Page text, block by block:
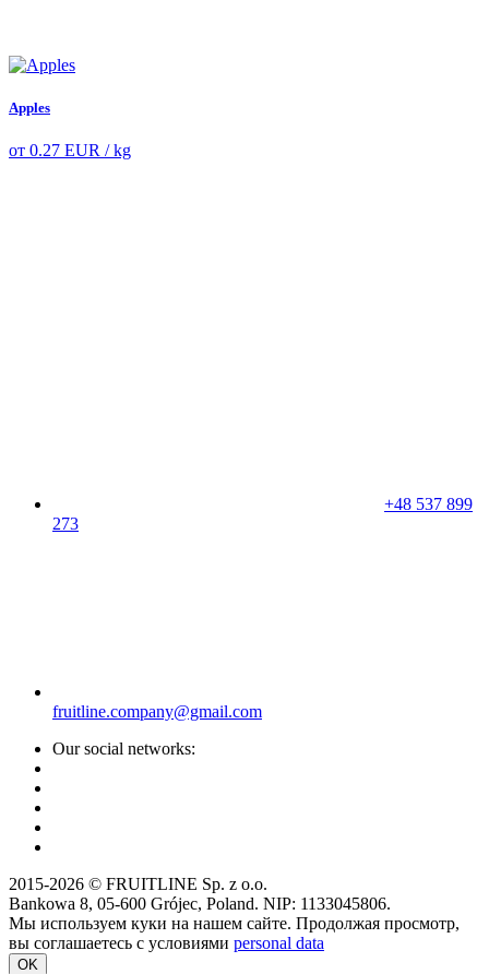
Apples
от 0.27 EUR / kg
+48 537 899
273
fruitline.company@gmail.com
Our social networks:
2015-2026 © FRUITLINE Sp. z o.o.
Bankowa 8, 05-600 Grójec, Poland. NIP: 1133045806.
Мы используем куки на нашем сайте. Продолжая просмотр,
вы соглашаетесь с условиями personal data
OK